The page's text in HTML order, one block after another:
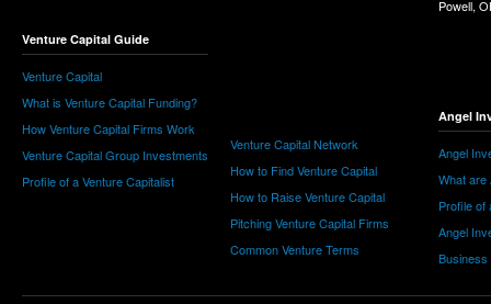
Venture Capital Guide
Venture Capital
What is Venture Capital Funding?
How Venture Capital Firms Work
Venture Capital Group Investments
Profile of a Venture Capitalist
Venture Capital Network
How to Find Venture Capital
How to Raise Venture Capital
Pitching Venture Capital Firms
Common Venture Terms
Powell,
Angel
Angel
What are
Profile of
Angel
Business